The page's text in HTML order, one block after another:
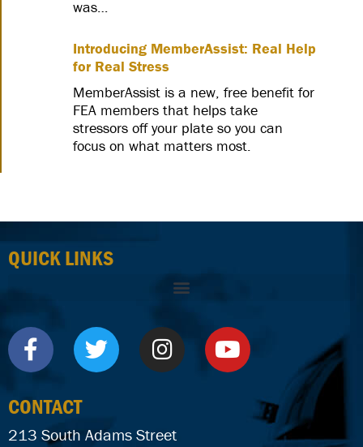
was…
Introducing MemberAssist: Real Help
for Real Stress
MemberAssist is a new, free benefit for
FEA members that helps take
stressors off your plate so you can
focus on what matters most.
QUICK LINKS
CONTACT
213 South Adams Street